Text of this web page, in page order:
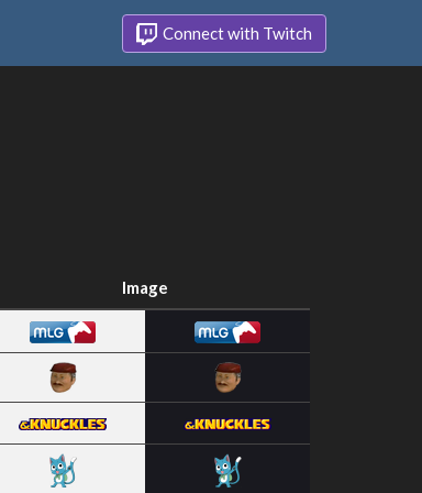
Connect with Twitch
Image